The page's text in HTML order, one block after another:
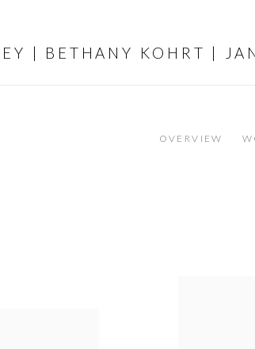
| BETHANY KOHRT |
OVERVIEW